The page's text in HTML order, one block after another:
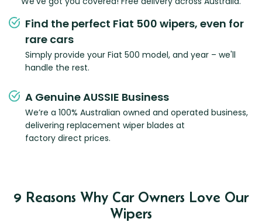
Find the perfect Fiat 500 wipers, even for
rare cars
Simply provide your Fiat 500 model, and year – we'll
handle the rest.
A Genuine AUSSIE Business
We’re a 100% Australian owned and operated business,
delivering replacement wiper blades at
factory direct prices.
9 Reasons Why Car Owners Love Our
Wipers